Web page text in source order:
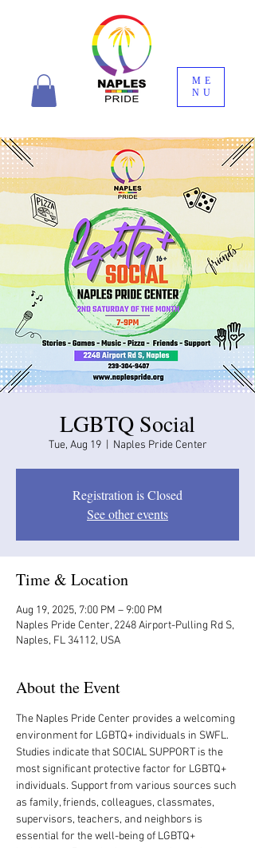
ME
NU
LGBTQ Social
Tue, Aug 19
  |
Naples Pride Center
Registration is Closed
See other events
Time & Location
Aug 19, 2025, 7:00 PM – 9:00 PM
Naples Pride Center, 2248 Airport-Pulling Rd S,
Naples, FL 34112, USA
About the Event
The Naples Pride Center provides a welcoming
environment for LGBTQ+ individuals in SWFL.
Studies indicate that SOCIAL SUPPORT is the
most significant protective factor for LGBTQ+
individuals. Support from various sources such
as family, friends, colleagues, classmates,
supervisors, teachers, and neighbors is
essential for the well-being of LGBTQ+